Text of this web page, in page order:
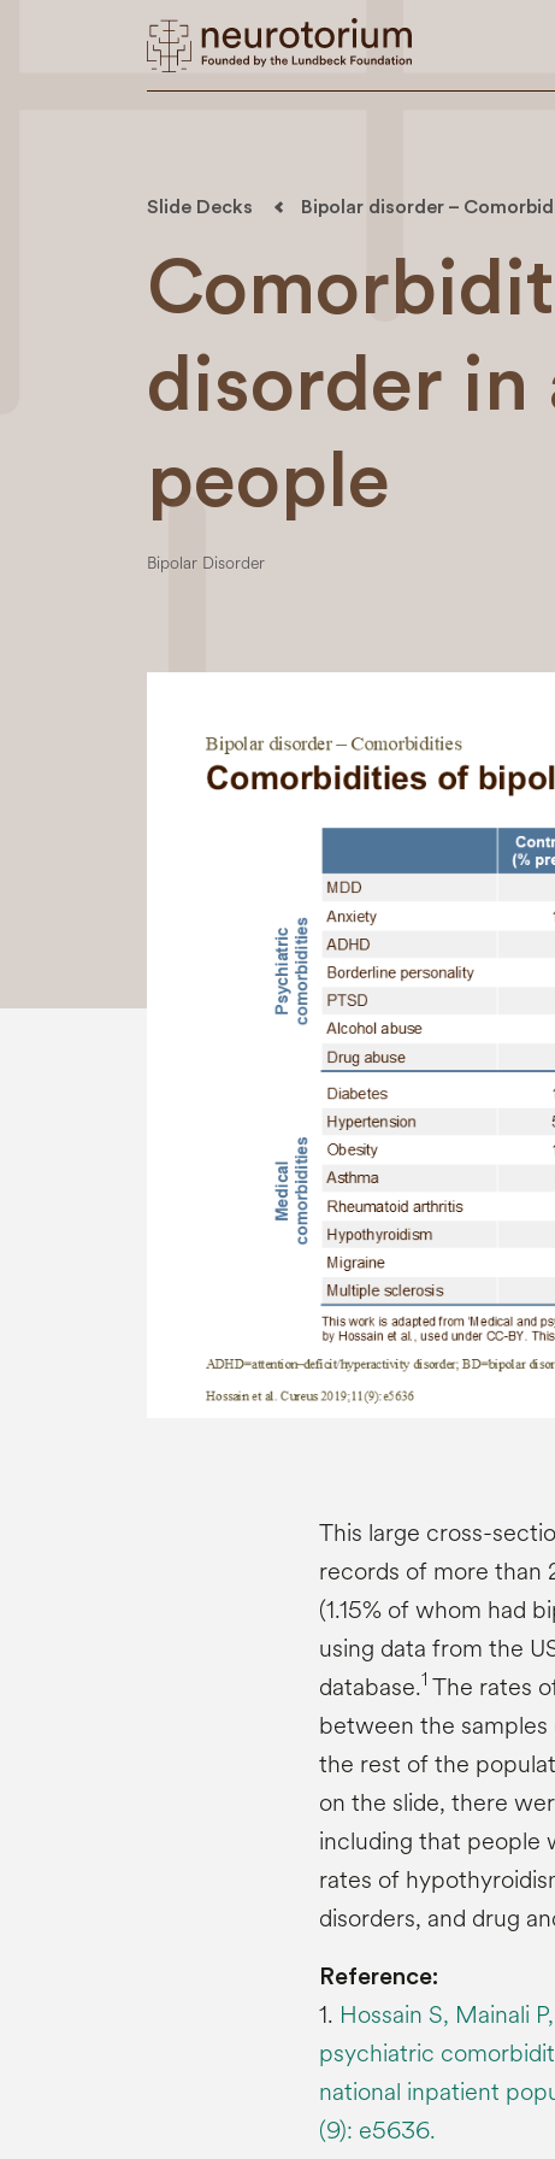
Slide Decks Bipolar disorder –
disorder in
people
Bipolar Disorder
This large cross-
records of more than
(1.15% of whom had
using data from the
database.1 The rates
between the
the rest of the
on the slide, there
including that people
rates of
disorders, and drug
Reference:
1. Hossain S, Mainali
psychiatric
national inpatient
(9): e5636.